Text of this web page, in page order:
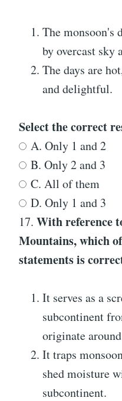
The monsoon's
by overcast sky
The days are
and delightful.
Select the correct
A. Only 1 and 2
B. Only 2 and 3
C. All of them
D. Only 1 and 3
17. With reference
Mountains, which
statements is
It serves as a
subcontinent
originate
It traps
shed moisture
subcontinent.